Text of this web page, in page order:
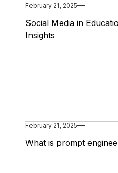
February 21, 2025
Social Media in
Insights
February 21, 2025
What is prompt